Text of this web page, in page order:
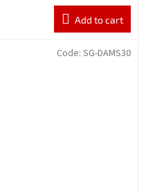
Add to cart
Code: SG-DAMS30